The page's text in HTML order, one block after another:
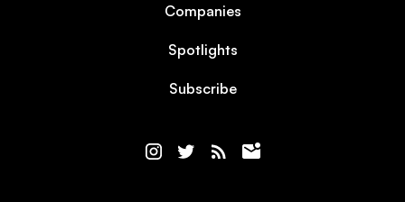
Companies
Spotlights
Subscribe